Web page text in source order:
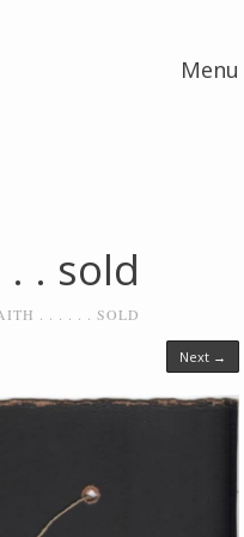
Menu
. . sold
. . . . . . SOLD
Next →